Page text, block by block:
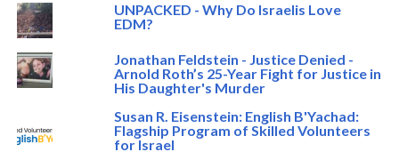
UNPACKED - Why Do Israelis Love
EDM?
Jonathan Feldstein - Justice Denied -
Arnold Roth’s 25-Year Fight for Justice in
His Daughter's Murder
Susan R. Eisenstein: English B'Yachad:
Flagship Program of Skilled Volunteers
for Israel